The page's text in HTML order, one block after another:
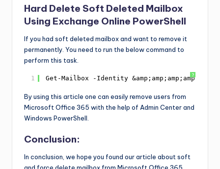
Hard Delete Soft Deleted Mailbox
Using Exchange Online PowerShell
If you had soft deleted mailbox and want to remove it
permanently. You need to run the below command to
perform this task.
?
1 Get-Mailbox -Identity
By using this article one can easily remove users from
Microsoft Office 365 with the help of Admin Center and
Windows PowerShell.
Conclusion:
In conclusion, we hope you found our article about soft